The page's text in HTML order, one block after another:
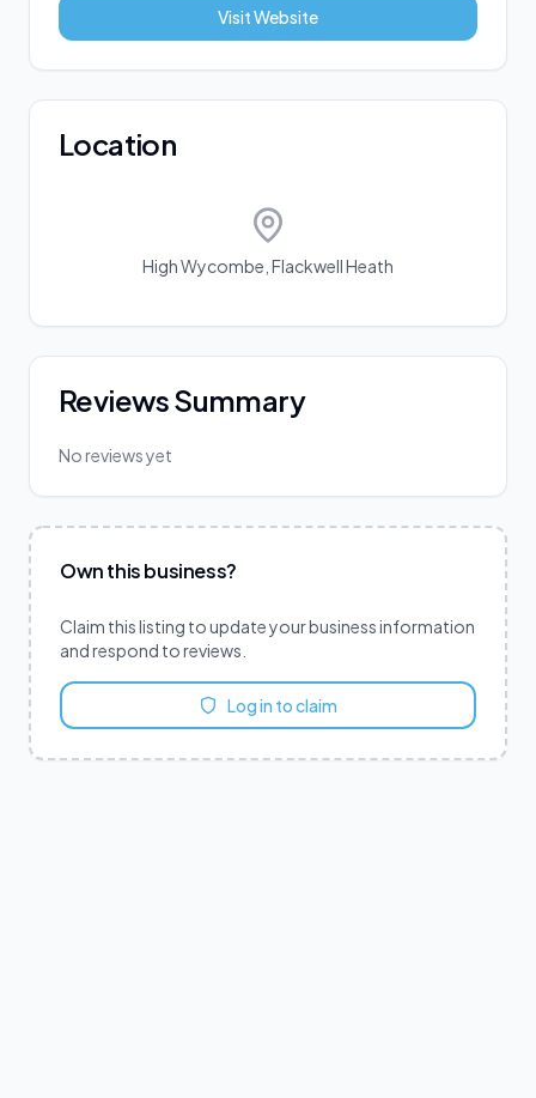
Visit Website
Location
High Wycombe, Flackwell Heath
Reviews Summary
No reviews yet
Own this business?
Claim this listing to update your business information
and respond to reviews.
Log in to claim